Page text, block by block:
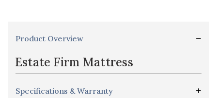
Product Overview
Estate Firm Mattress
Specifications & Warranty